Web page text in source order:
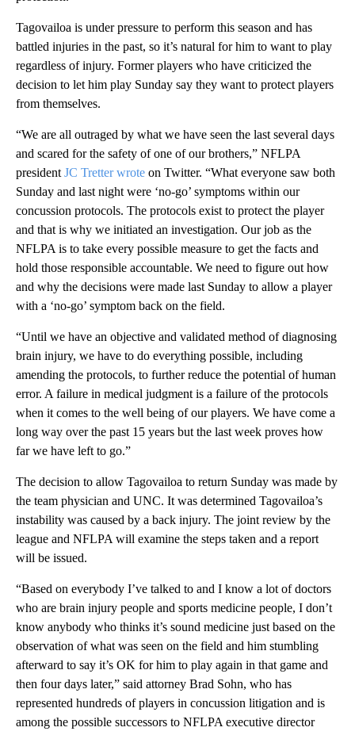
Tagovailoa is under pressure to perform this season and has
battled injuries in the past, so it’s natural for him to want to play
regardless of injury. Former players who have criticized the
decision to let him play Sunday say they want to protect players
from themselves.
“We are all outraged by what we have seen the last several days
and scared for the safety of one of our brothers,” NFLPA
president JC Tretter wrote on Twitter. “What everyone saw both
Sunday and last night were ‘no-go’ symptoms within our
concussion protocols. The protocols exist to protect the player
and that is why we initiated an investigation. Our job as the
NFLPA is to take every possible measure to get the facts and
hold those responsible accountable. We need to figure out how
and why the decisions were made last Sunday to allow a player
with a ‘no-go’ symptom back on the field.
“Until we have an objective and validated method of diagnosing
brain injury, we have to do everything possible, including
amending the protocols, to further reduce the potential of human
error. A failure in medical judgment is a failure of the protocols
when it comes to the well being of our players. We have come a
long way over the past 15 years but the last week proves how
far we have left to go.”
The decision to allow Tagovailoa to return Sunday was made by
the team physician and UNC. It was determined Tagovailoa’s
instability was caused by a back injury. The joint review by the
league and NFLPA will examine the steps taken and a report
will be issued.
“Based on everybody I’ve talked to and I know a lot of doctors
who are brain injury people and sports medicine people, I don’t
know anybody who thinks it’s sound medicine just based on the
observation of what was seen on the field and him stumbling
afterward to say it’s OK for him to play again in that game and
then four days later,” said attorney Brad Sohn, who has
represented hundreds of players in concussion litigation and is
among the possible successors to NFLPA executive director